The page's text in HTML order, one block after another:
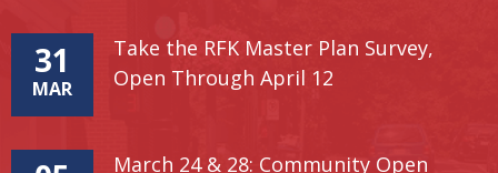
31
MAR
Take the RFK Master Plan Survey,
Open Through April 12
March 24 & 28: Community Open